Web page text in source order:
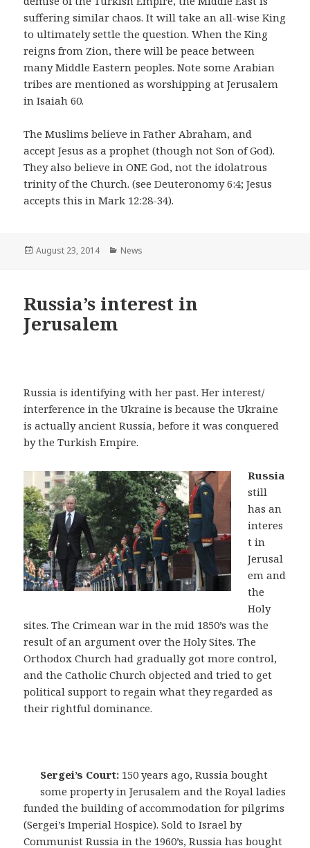
suffering similar chaos. It will take an all-wise King
to ultimately settle the question. When the King
reigns from Zion, there will be peace between
many Middle Eastern peoples. Note some Arabian
tribes are mentioned as worshipping at Jerusalem
in Isaiah 60.
The Muslims believe in Father Abraham, and
accept Jesus as a prophet (though not Son of God).
They also believe in ONE God, not the idolatrous
trinity of the Church. (see Deuteronomy 6:4; Jesus
accepts this in Mark 12:28-34).
Posted
August 23, 2014 Categories
News
Russia’s interest in
Jerusalem
Russia is identifying with her past. Her interest/
interference in the Ukraine is because the Ukraine
is actually ancient Russia, before it was conquered
by the Turkish Empire.
Russia
still
has an
interes
t in
Jerusal
em and
the
Holy
sites. The Crimean war in the mid 1850’s was the
result of an argument over the Holy Sites. The
Orthodox Church had gradually got more control,
and the Catholic Church objected and tried to get
political support to regain what they regarded as
their rightful dominance.
Sergei’s Court: 150 years ago, Russia bought
some property in Jerusalem and the Royal ladies
funded the building of accommodation for pilgrims
(Sergei’s Imperial Hospice). Sold to Israel by
Communist Russia in the 1960’s, Russia has bought